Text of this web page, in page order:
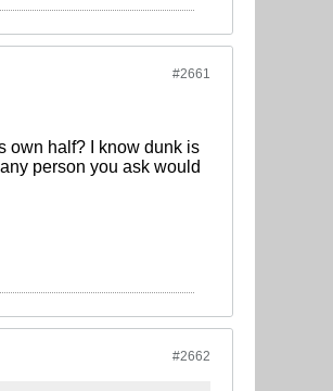
#2661
own half? I know dunk is
person you ask would
#2662